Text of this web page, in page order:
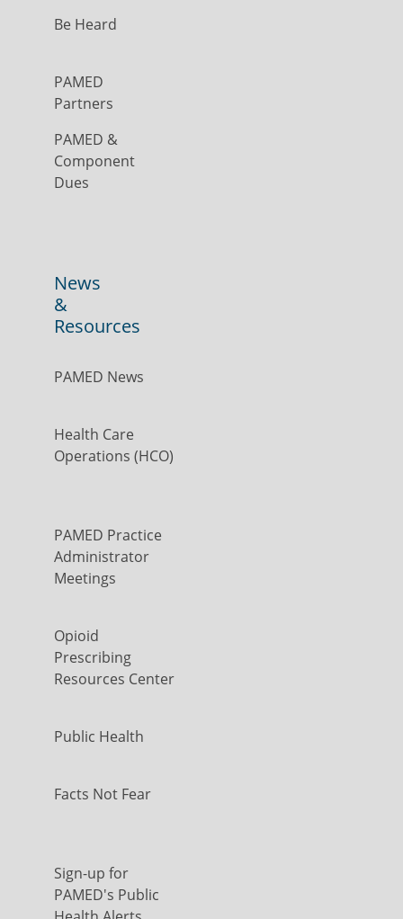
Be Heard
PAMED
Partners
PAMED &
Component
Dues
News
&
Resources
PAMED News
Health Care
Operations (HCO)
PAMED Practice
Administrator
Meetings
Opioid
Prescribing
Resources Center
Public Health
Facts Not Fear
Sign-up for
PAMED's Public